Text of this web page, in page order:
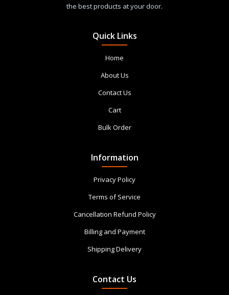
the best products at your door.
Quick Links
Home
About Us
Contact Us
Cart
Bulk Order
Information
Privacy Policy
Terms of Service
Cancellation Refund Policy
Billing and Payment
Shipping Delivery
Contact Us